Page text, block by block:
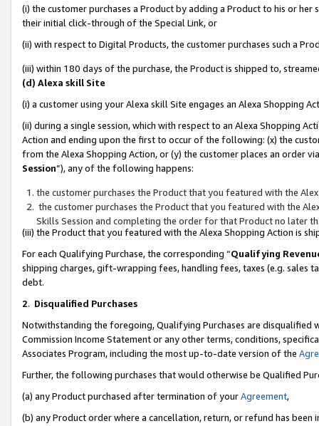
(i) the customer purchases a Product by adding a Product to his or
their initial click-through of the Special Link, or
(ii) with respect to Digital Products, the customer purchases such a
(iii) within 180 days of the purchase, the Product is shipped to,
(d) Alexa skill Site
(i) a customer using your Alexa skill Site engages an Alexa Shopping
(ii) during a single session, which with respect to an Alexa Shopping
Action and ending upon the first to occur of the following: (x) the
from the Alexa Shopping Action, or (y) the customer places an order
Session”), any of the following happens:
the customer purchases the Product that you featured with the
the customer purchases the Product that you featured with the
Skills Session and completing the order for that Product no later
(iii) the Product that you featured with the Alexa Shopping Action is
For each Qualifying Purchase, the corresponding “Qualifying
shipping charges, gift-wrapping fees, handling fees, taxes (e.g. sales
debt.
2. Disqualified Purchases
Notwithstanding the foregoing, Qualifying Purchases are disqualified
Commission Income Statement or any other terms, conditions,
Associates Program, including the most up-to-date version of the
Further, the following purchases that would otherwise be Qualified
(a) any Product purchased after termination of yourAgreement,
(b) any Product order where a cancellation, return, or refund has been